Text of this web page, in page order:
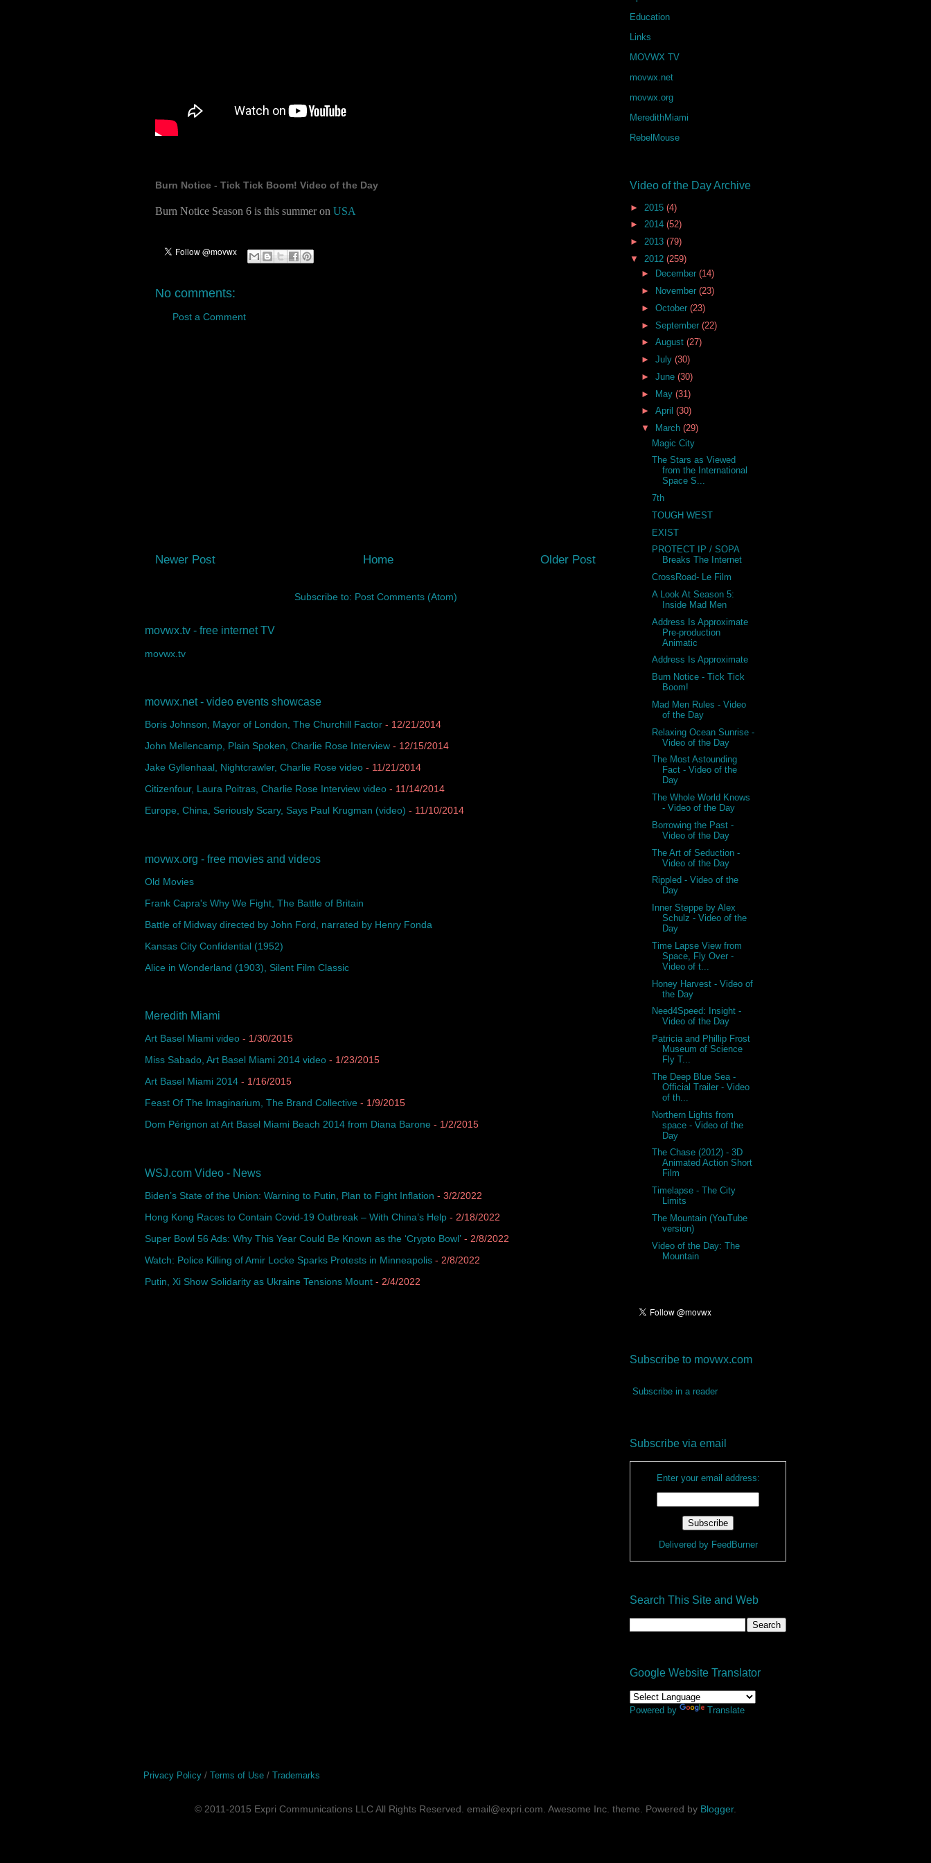
Burn Notice - Tick Tick Boom! Video of the Day
Burn Notice Season 6 is this summer on USA
No comments:
Post a Comment
Newer Post Older Post
Home
Subscribe to: Post Comments (Atom)
movwx.tv - free internet TV
movwx.tv
movwx.net - video events showcase
Boris Johnson, Mayor of London, The Churchill Factor - 12/21/2014
John Mellencamp, Plain Spoken, Charlie Rose Interview - 12/15/2014
Jake Gyllenhaal, Nightcrawler, Charlie Rose video - 11/21/2014
Citizenfour, Laura Poitras, Charlie Rose Interview video - 11/14/2014
Europe, China, Seriously Scary, Says Paul Krugman (video) - 11/10/2014
movwx.org - free movies and videos
Old Movies
Frank Capra's Why We Fight, The Battle of Britain
Battle of Midway directed by John Ford, narrated by Henry Fonda
Kansas City Confidential (1952)
Alice in Wonderland (1903), Silent Film Classic
Meredith Miami
Art Basel Miami video - 1/30/2015
Miss Sabado, Art Basel Miami 2014 video - 1/23/2015
Art Basel Miami 2014 - 1/16/2015
Feast Of The Imaginarium, The Brand Collective - 1/9/2015
Dom Pérignon at Art Basel Miami Beach 2014 from Diana Barone - 1/2/2015
WSJ.com Video - News
Biden’s State of the Union: Warning to Putin, Plan to Fight Inflation - 3/2/2022
Hong Kong Races to Contain Covid-19 Outbreak – With China’s Help - 2/18/2022
Super Bowl 56 Ads: Why This Year Could Be Known as the ‘Crypto Bowl’ - 2/8/2022
Watch: Police Killing of Amir Locke Sparks Protests in Minneapolis - 2/8/2022
Putin, Xi Show Solidarity as Ukraine Tensions Mount - 2/4/2022
Education
Links
MOVWX TV
movwx.net
movwx.org
MeredithMiami
RebelMouse
Video of the Day Archive
► 2015 (4)
► 2014 (52)
► 2013 (79)
▼ 2012 (259)
►
December (14)
►
November (23)
► October (23)
► September (22)
► August (27)
► July (30)
► June (30)
► May (31)
► April (30)
▼
March (29)
Magic City
The Stars as Viewed
from the International
Space S...
7th
TOUGH WEST
EXIST
PROTECT IP / SOPA
Breaks The Internet
CrossRoad- Le Film
A Look At Season 5:
Inside Mad Men
Address Is Approximate
Pre-production
Animatic
Address Is Approximate
Burn Notice - Tick Tick
Boom!
Mad Men Rules - Video
of the Day
Relaxing Ocean Sunrise -
Video of the Day
The Most Astounding
Fact - Video of the
Day
The Whole World Knows
- Video of the Day
Borrowing the Past -
Video of the Day
The Art of Seduction -
Video of the Day
Rippled - Video of the
Day
Inner Steppe by Alex
Schulz - Video of the
Day
Time Lapse View from
Space, Fly Over -
Video of t...
Honey Harvest - Video of
the Day
Need4Speed: Insight -
Video of the Day
Patricia and Phillip Frost
Museum of Science
Fly T...
The Deep Blue Sea -
Official Trailer - Video
of th...
Northern Lights from
space - Video of the
Day
The Chase (2012) - 3D
Animated Action Short
Film
Timelapse - The City
Limits
The Mountain (YouTube
version)
Video of the Day: The
Mountain
Subscribe to movwx.com
Subscribe in a reader
Subscribe via email
Enter your email address:
Delivered by FeedBurner
Search This Site and Web
Google Website Translator
Powered by Translate
Privacy Policy / Terms of Use / Trademarks
© 2011-2015 Expri Communications LLC All Rights Reserved. email@expri.com. Awesome Inc. theme. Powered by Blogger.